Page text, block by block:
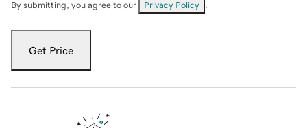
By submitting, you agree to our Privacy Policy
Get Price